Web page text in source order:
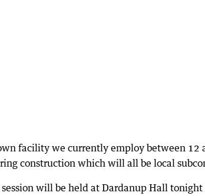
facility we currently employ between
construction which will all be local
will be held at Dardanup Hall tonight